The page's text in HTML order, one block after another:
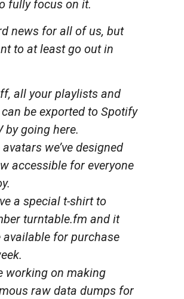
fully focus on it.
news for all of us, but
to at least go out in
all your playlists and
be exported to Spotify
by going here.
we’ve designed
accessible for everyone
a special t-shirt to
turntable.fm and it
available for purchase
working on making
raw data dumps for